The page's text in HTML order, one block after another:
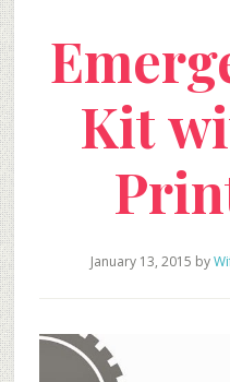
Kit
January 13, 2015 by